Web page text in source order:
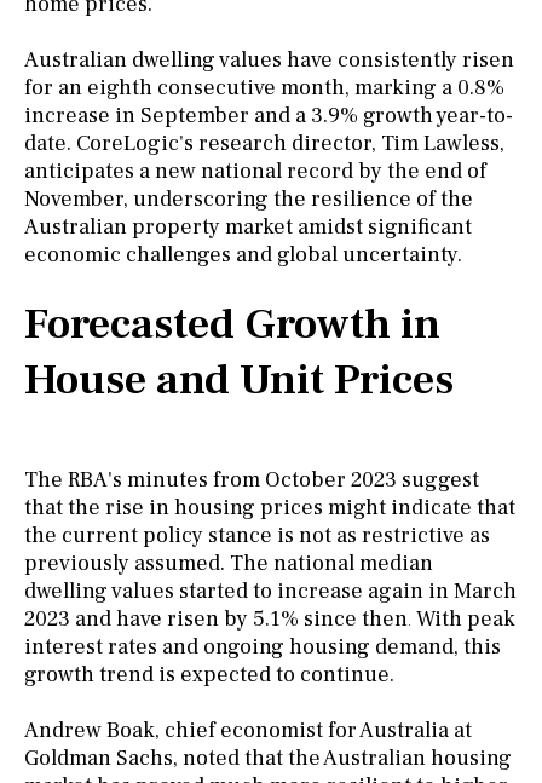
Australian dwelling values have consistently risen
for an eighth consecutive month, marking a 0.8%
increase in September and a 3.9% growth year-to-
date. CoreLogic's research director, Tim Lawless,
anticipates a new national record by the end of
November, underscoring the resilience of the
Australian property market amidst significant
economic challenges and global uncertainty.
Forecasted Growth in
House and Unit Prices
The RBA's minutes from October 2023 suggest
that the rise in housing prices might indicate that
the current policy stance is not as restrictive as
previously assumed. The national median
dwelling values started to increase again in March
2023 and have risen by 5.1% since then. With peak
interest rates and ongoing housing demand, this
growth trend is expected to continue.
Andrew Boak, chief economist for Australia at
Goldman Sachs, noted that the Australian housing